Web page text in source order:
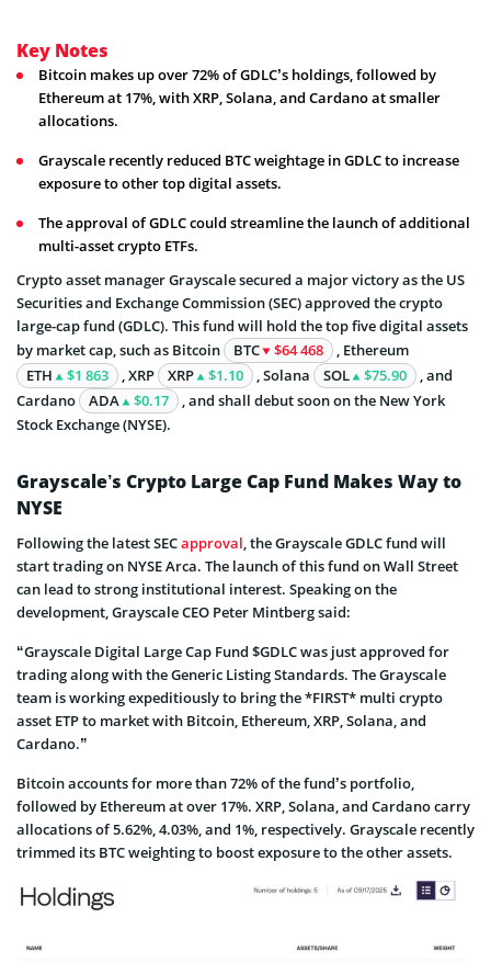
Key Notes
Bitcoin makes up over 72% of GDLC’s holdings, followed by
Ethereum at 17%, with XRP, Solana, and Cardano at smaller
allocations.
Grayscale recently reduced BTC weightage in GDLC to increase
exposure to other top digital assets.
The approval of GDLC could streamline the launch of additional
multi-asset crypto ETFs.
Crypto asset manager Grayscale secured a major victory as the US
Securities and Exchange Commission (SEC) approved the crypto
large-cap fund (GDLC). This fund will hold the top five digital assets
by market cap, such as Bitcoin
BTC $64 468
, Ethereum
ETH
$1 863 , XRP XRP $1.10 , Solana SOL $75.90
, and
Cardano
ADA $0.17
, and shall debut soon on the New York
Stock Exchange (NYSE).
Grayscale’s Crypto Large Cap Fund Makes Way to
NYSE
Following the latest SECapproval, the Grayscale GDLC fund will
start trading on NYSE Arca. The launch of this fund on Wall Street
can lead to strong institutional interest. Speaking on the
development, Grayscale CEO Peter Mintberg said:
“Grayscale Digital Large Cap Fund $GDLC was just approved for
trading along with the Generic Listing Standards. The Grayscale
team is working expeditiously to bring the *FIRST* multi crypto
asset ETP to market with Bitcoin, Ethereum, XRP, Solana, and
Cardano.”
Bitcoin accounts for more than 72% of the fund’s portfolio,
followed by Ethereum at over 17%. XRP, Solana, and Cardano carry
allocations of 5.62%, 4.03%, and 1%, respectively. Grayscale recently
trimmed its BTC weighting to boost exposure to the other assets.